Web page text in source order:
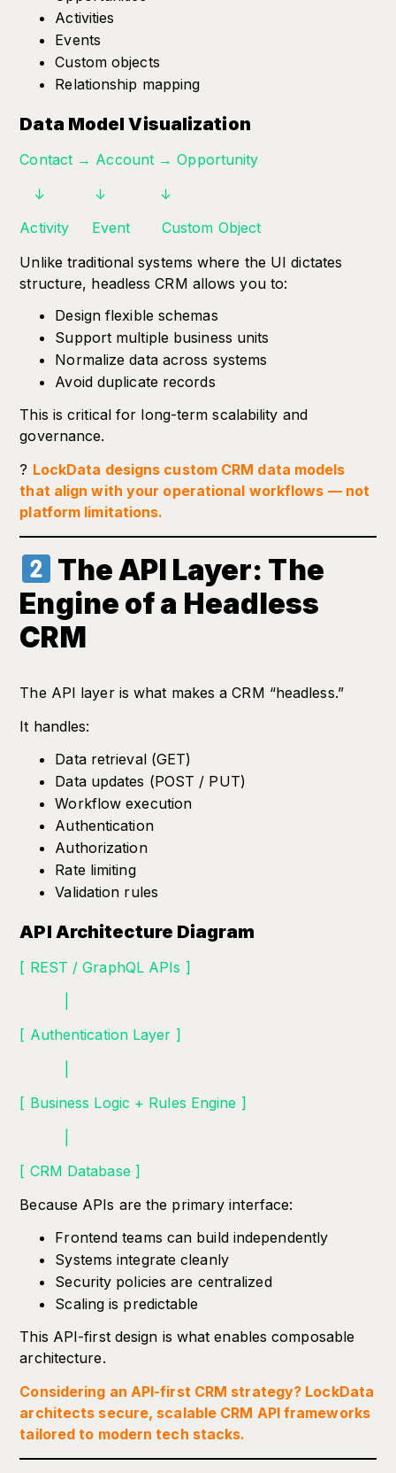
Activities
Events
Custom objects
Relationship mapping
Data Model Visualization
Contact → Account → Opportunity
↓ ↓ ↓
Activity Event Custom Object
Unlike traditional systems where the UI dictates
structure, headless CRM allows you to:
Design flexible schemas
Support multiple business units
Normalize data across systems
Avoid duplicate records
This is critical for long-term scalability and
governance.
? LockData designs custom CRM data models
that align with your operational workflows — not
platform limitations.
The API Layer: The
Engine of a Headless
CRM
The API layer is what makes a CRM “headless.”
It handles:
Data retrieval (GET)
Data updates (POST / PUT)
Workflow execution
Authentication
Authorization
Rate limiting
Validation rules
API Architecture Diagram
[ REST / GraphQL APIs ]
[ Authentication Layer ]
[ Business Logic + Rules Engine ]
[ CRM Database ]
Because APIs are the primary interface:
Frontend teams can build independently
Systems integrate cleanly
Security policies are centralized
Scaling is predictable
This API-first design is what enables composable
architecture.
Considering an API-first CRM strategy? LockData
architects secure, scalable CRM API frameworks
tailored to modern tech stacks.